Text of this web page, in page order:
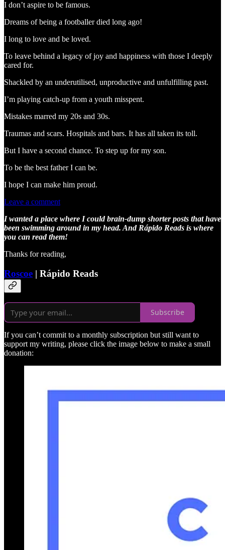
I don’t aspire to be famous.
Dreams of being a footballer died long ago!
I long to love and be loved.
To leave behind a legacy of joy and happiness with those I deeply
cared for.
Shackled by an underutilised, unproductive and unfulfilling past.
I’m playing catch-up from a youth misspent.
Mistakes marred my 20s and 30s.
Traumas and scars. Hospitals and bars. It has all taken its toll.
But I have a second chance. To step up for my son.
To be the best father I can be.
I hope I can make him proud.
Leave a comment
I wanted a place where I could brain-dump shorter posts that have
been swimming around in my head. And Rápido Reads is where
you can read them!
Thanks for reading,
Roscoe | Rápido Reads
Subscribe
If you can’t commit to a monthly subscription but still want to
support my writing, please click the image below to make a small
donation: